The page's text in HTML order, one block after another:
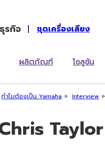
ธุรกิจ ชุดเครื่องเสียง
ผลิตภัณฑ์ โซลูชัน
ทำไมต้องเป็น Yamaha Interview